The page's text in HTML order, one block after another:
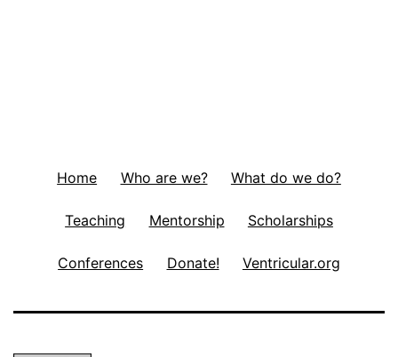
Home Who are we? What do we do?
Teaching Mentorship Scholarships
Conferences Donate! Ventricular.org